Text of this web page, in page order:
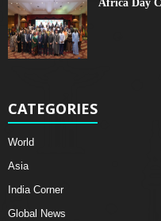
Africa Day
CATEGORIES
World
Asia
India Corner
Global News